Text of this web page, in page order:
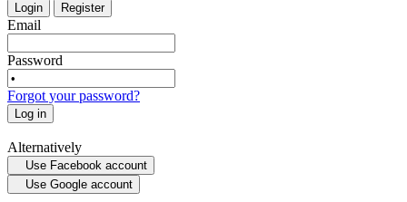
MEDICAL MAPS
SPORTS MEDICINE
HISTORY OF MEDICINE - ANTHROPOLOGY
PHYSIOLOGY
Login Register
Email
Password
Forgot your password?
Log in
Alternatively
Use Facebook account
Use Google account